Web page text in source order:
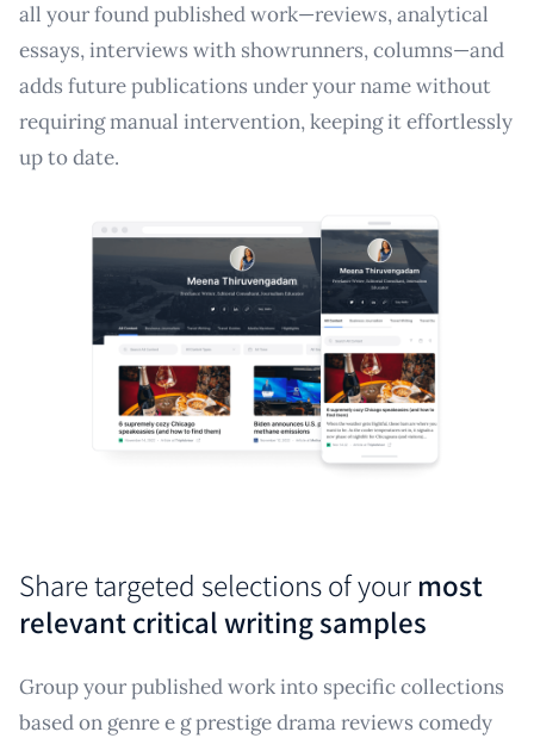
all your found published work—reviews, analytical
essays, interviews with showrunners, columns—and
adds future publications under your name without
requiring manual intervention, keeping it effortlessly
up to date.
Share targeted selections of your most
relevant critical writing samples
Group your published work into specific collections
based on genre e g prestige drama reviews comedy